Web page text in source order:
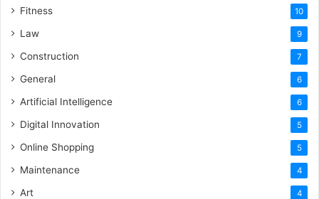
Fitness 10
Law 9
Construction 7
General 6
Artificial Intelligence 6
Digital Innovation 5
Online Shopping 5
Maintenance 4
Art 4